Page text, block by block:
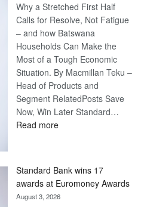
Why a Stretched First Half
Calls for Resolve, Not Fatigue
– and how Batswana
Households Can Make the
Most of a Tough Economic
Situation. By Macmillan Teku –
Head of Products and
Segment RelatedPosts Save
Now, Win Later Standard…
Read more:
Later
Standard Bank wins 17
awards at Euromoney Awards
August 3, 2026